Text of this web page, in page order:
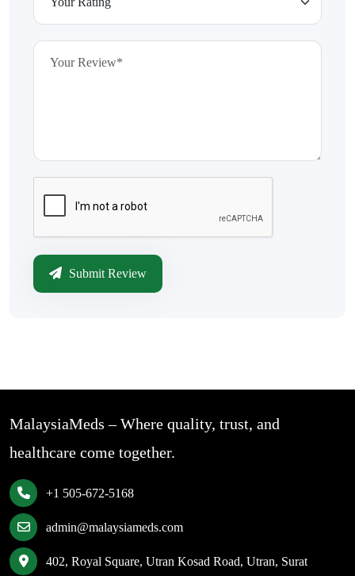
Submit Review
MalaysiaMeds – Where quality, trust, and
healthcare come together.
+1 505-672-5168
admin@malaysiameds.com
402, Royal Square, Utran Kosad Road, Utran, Surat